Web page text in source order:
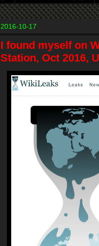
2016-10-17
I found myself on
Station, Oct 2016,